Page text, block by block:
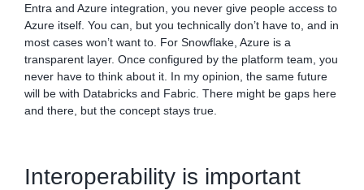
Entra and Azure integration, you never give people access to
Azure itself. You can, but you technically don’t have to, and in
most cases won’t want to. For Snowflake, Azure is a
transparent layer. Once configured by the platform team, you
never have to think about it. In my opinion, the same future
will be with Databricks and Fabric. There might be gaps here
and there, but the concept stays true.
Interoperability is important